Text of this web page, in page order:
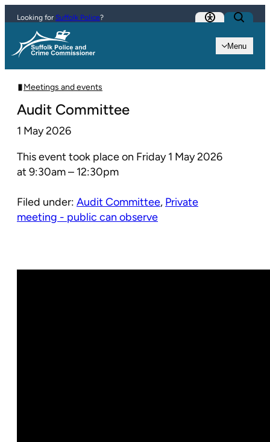
Skip to content
Menu
Looking for Suffolk Police?
Meetings and events
Audit Committee
1 May 2026
This event took place on Friday 1 May 2026
at 9:30am – 12:30pm
Filed under: Audit Committee, Private
meeting - public can observe